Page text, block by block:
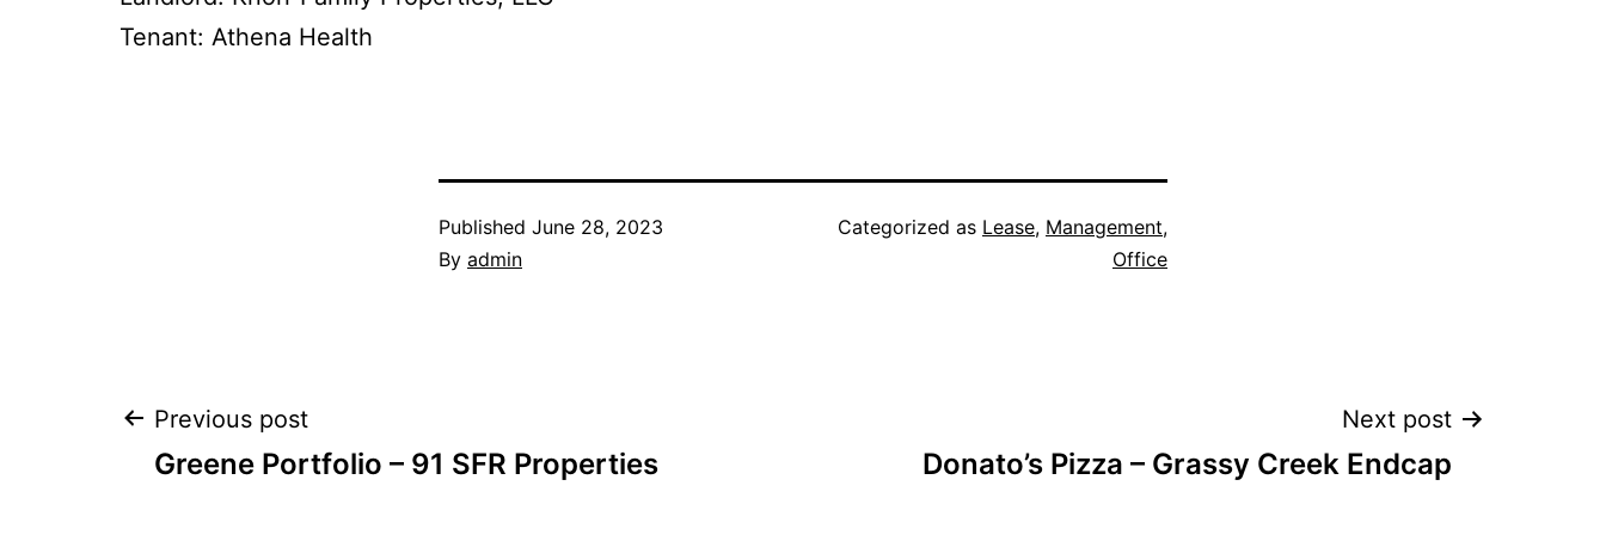
Tenant: Athena Health
Published June 28, 2023
By admin
Categorized as Lease, Management,
Office
Post
Previous post
Greene Portfolio – 91 SFR Properties
Next post
Donato’s Pizza – Grassy Creek Endcap